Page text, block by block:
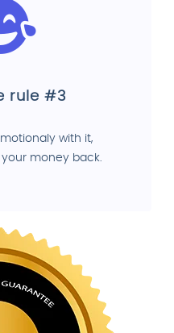
rule #3
with it,
money back.